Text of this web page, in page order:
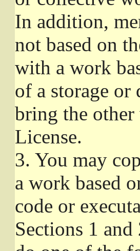
In addition,
not based on
with a work
of a storage
bring the
License.
3. You may
a work based
code or
Sections 1